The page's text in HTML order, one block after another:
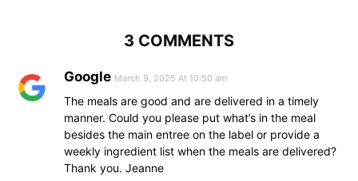
3 COMMENTS
Google March 9, 2025 At 10:50 am
The meals are good and are delivered in a timely
manner. Could you please put what’s in the meal
besides the main entree on the label or provide a
weekly ingredient list when the meals are delivered?
Thank you. Jeanne